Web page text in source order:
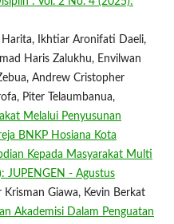
Harita, Ikhtiar Aronifati Daeli,
Haris Zalukhu, Envilwan
Andrew Cristopher
Piter Telaumbanua,
Melalui Penyusunan
BNKP Hosiana Kota
Kepada Masyarakat Multi
JUPENGEN - Agustus
Krisman Giawa, Kevin Berkat
Akademisi Dalam Penguatan